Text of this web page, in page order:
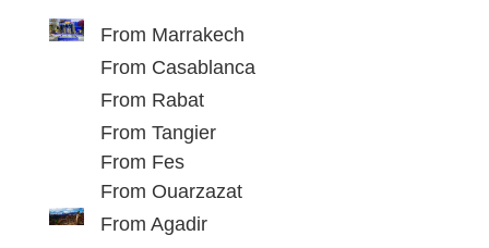
From Marrakech
From Casablanca
From Rabat
From Tangier
From Fes
From Ouarzazat
From Agadir